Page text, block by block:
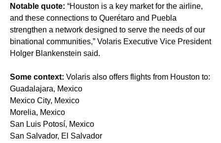
Notable quote: “Houston is a key market for the airline,
and these connections to Querétaro and Puebla
strengthen a network designed to serve the needs of our
binational communities,” Volaris Executive Vice President
Holger Blankenstein said.
Some context: Volaris also offers flights from Houston to:
Guadalajara, Mexico
Mexico City, Mexico
Morelia, Mexico
San Luis Potosí, Mexico
San Salvador, El Salvador